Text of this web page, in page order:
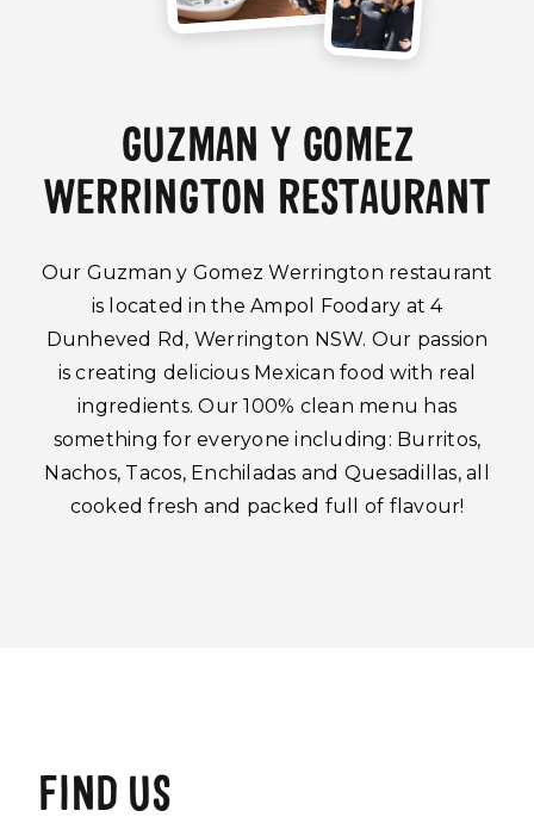
GUZMAN Y GOMEZ
WERRINGTON RESTAURANT
Our Guzman y Gomez Werrington restaurant
is located in the Ampol Foodary at 4
Dunheved Rd, Werrington NSW. Our passion
is creating delicious Mexican food with real
ingredients. Our 100% clean menu has
something for everyone including: Burritos,
Nachos, Tacos, Enchiladas and Quesadillas, all
cooked fresh and packed full of flavour!
FIND US